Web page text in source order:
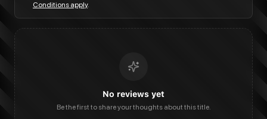
Conditions apply.
No reviews yet
Be the first to share your thoughts about this title.